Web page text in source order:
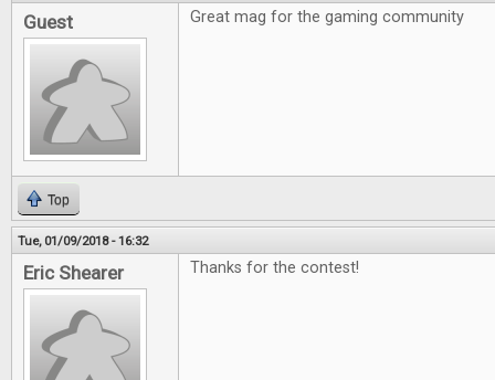
Guest Great mag for the gaming community
Top
Tue, 01/09/2018 - 16:32
Eric Shearer Thanks for the contest!